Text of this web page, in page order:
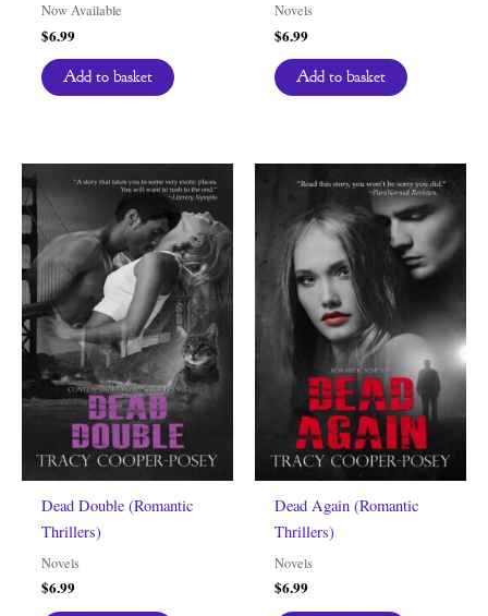
Now Available
$6.99
Add to basket
Novels
$6.99
Add to basket
Dead Double (Romantic
Thrillers)
Novels
$6.99
Dead Again (Romantic
Thrillers)
Novels
$6.99